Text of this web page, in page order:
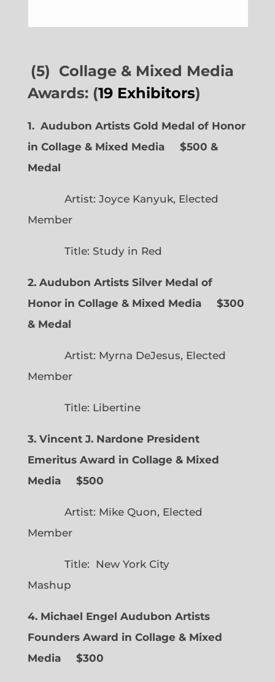
(5) Collage & Mixed Media
Awards: (19 Exhibitors)
1. Audubon Artists Gold Medal of Honor
in Collage & Mixed Media $500 &
Medal
Artist: Joyce Kanyuk, Elected
Member
Title: Study in Red
2. Audubon Artists Silver Medal of
Honor in Collage & Mixed Media $300
& Medal
Artist: Myrna DeJesus, Elected
Member
Title: Libertine
3. Vincent J. Nardone President
Emeritus Award in Collage & Mixed
Media $500
Artist: Mike Quon, Elected
Member
Title: New York City
Mashup
4. Michael Engel Audubon Artists
Founders Award in Collage & Mixed
Media $300